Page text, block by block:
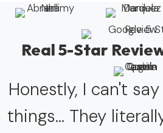
Real 5-Star
Honestly, I can't
things... They